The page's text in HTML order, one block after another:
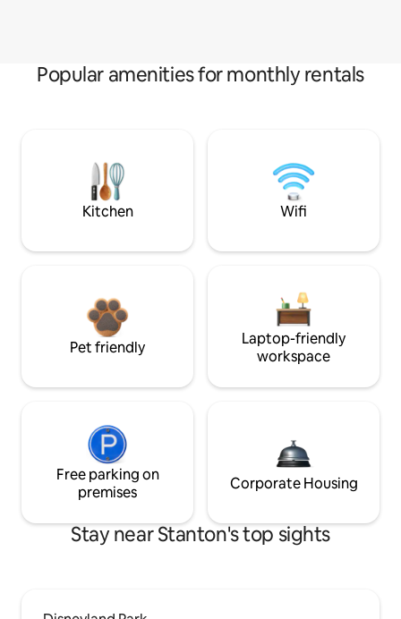
Popular amenities for monthly rentals
Kitchen Wifi
Pet friendly
Laptop-friendly
workspace
Free parking on
premises
Corporate Housing
Stay near Stanton's top sights